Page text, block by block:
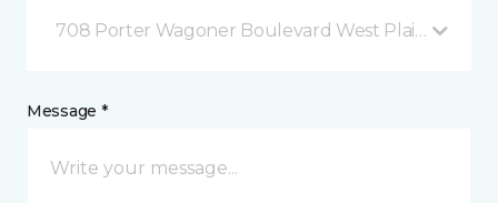
708 Porter Wagoner Boulevard West Plains, MO
Message *